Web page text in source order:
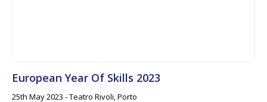
European Year Of Skills 2023
25th May 2023 - Teatro Rivoli, Porto